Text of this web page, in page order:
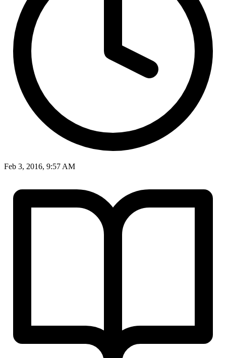
Feb 3, 2016, 9:57 AM